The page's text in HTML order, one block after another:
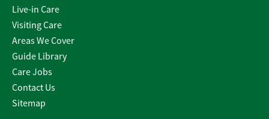
Live-in Care
Visiting Care
Areas We Cover
Guide Library
Care Jobs
Contact Us
Sitemap